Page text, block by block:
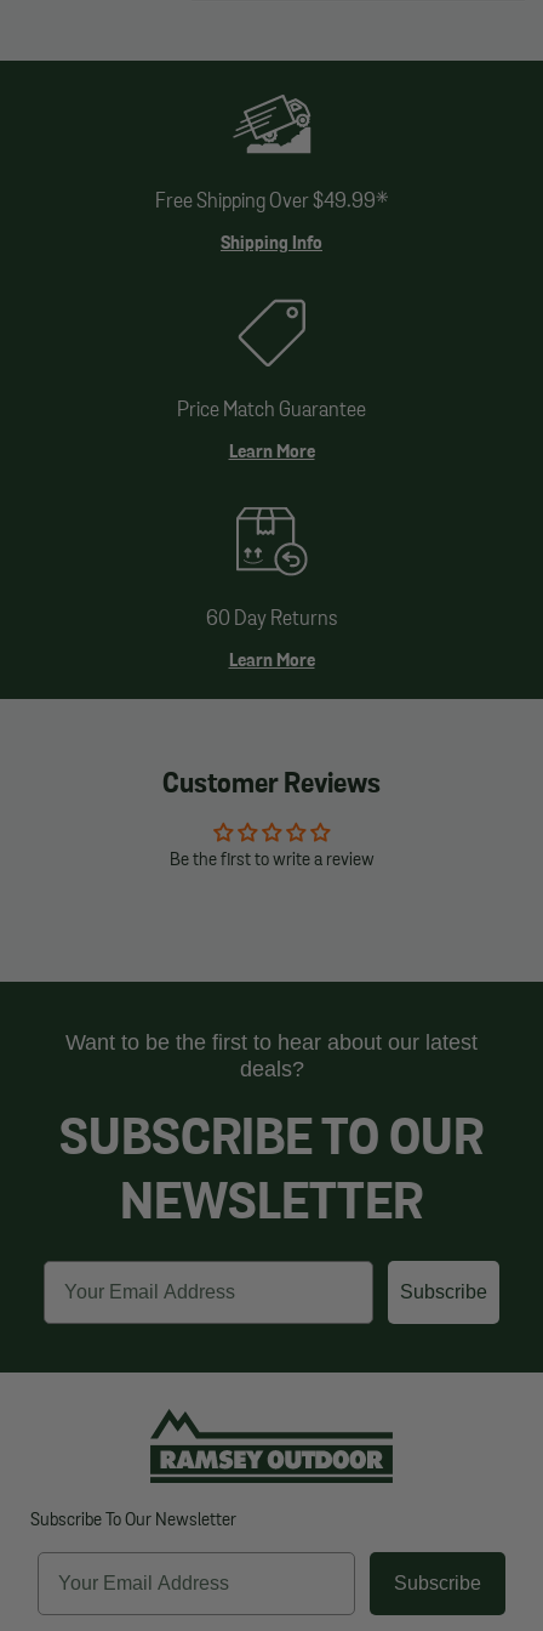
Free Shipping Over $49.99*
Shipping Info
Price Match Guarantee
Learn More
60 Day Returns
Learn More
Customer Reviews
Be the first to write a review
Want to be the first to hear about our latest
deals?
SUBSCRIBE TO OUR
NEWSLETTER
Email
Subscribe
Subscribe To Our Newsletter
Email
Subscribe